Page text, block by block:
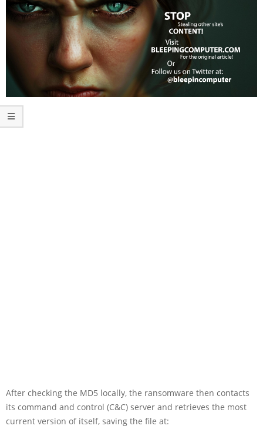
After checking the MD5 locally, the ransomware then contacts
its command and control (C&C) server and retrieves the most
current version of itself, saving the file at: